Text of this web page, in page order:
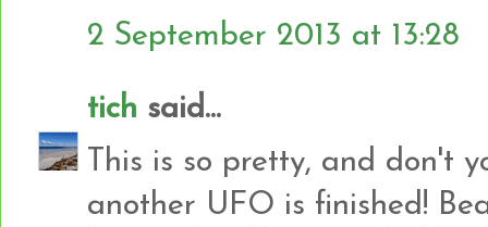
2 September 2013 at 13:28
tich said...
This is so pretty, and don't
another UFO is finished!